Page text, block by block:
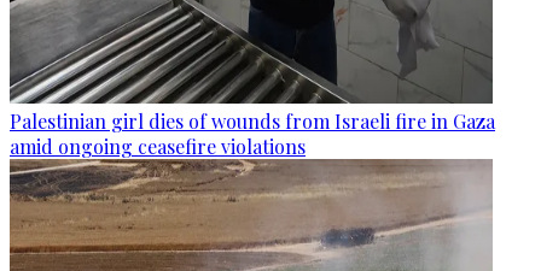
Palestinian girl dies of wounds from Israeli fire in Gaza
amid ongoing ceasefire violations